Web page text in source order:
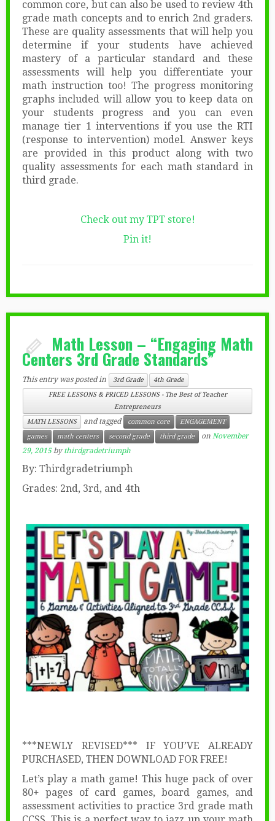
common core, but can also be used to review 4th
grade math concepts and to enrich 2nd graders.
These are quality assessments that will help you
determine if your students have achieved
mastery of a particular standard and these
assessments will help you differentiate your
math instruction too! The progress monitoring
graphs included will allow you to keep data on
your students progress and you can even
manage tier 1 interventions if you use the RTI
(response to intervention) model. Answer keys
are provided in this product along with two
quality assessments for each math standard in
third grade.
Check out my TPT store!
Pin it!
Math Lesson – “Engaging Math
Centers 3rd Grade Standards”
This entry was posted in 3rd Grade
4th Grade
FREE LESSONS & PRICED LESSONS - The Best of Teacher
Entrepreneurs
MATH LESSONS
and tagged common core
ENGAGEMENT
games
math centers second grade third grade on November
29, 2015 bythirdgradetriumph
By: Thirdgradetriumph
Grades: 2nd, 3rd, and 4th
***NEWLY REVISED*** IF YOU’VE ALREADY
PURCHASED, THEN DOWNLOAD FOR FREE!
Let’s play a math game! This huge pack of over
80+ pages of card games, board games, and
assessment activities to practice 3rd grade math